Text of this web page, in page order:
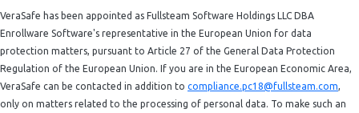
VeraSafe has been appointed as Fullsteam Software Holdings LLC DBA
Enrollware Software's representative in the European Union for data
protection matters, pursuant to Article 27 of the General Data Protection
Regulation of the European Union. If you are in the European Economic Area,
VeraSafe can be contacted in addition to compliance.pc18@fullsteam.com,
only on matters related to the processing of personal data. To make such an